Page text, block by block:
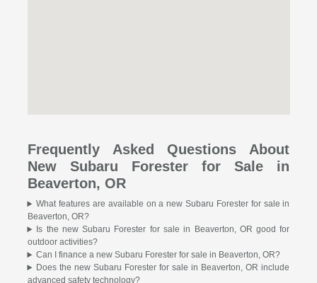
Frequently Asked Questions About
New Subaru Forester for Sale in
Beaverton, OR
What features are available on a new Subaru Forester for sale in
Beaverton, OR?
Is the new Subaru Forester for sale in Beaverton, OR good for
outdoor activities?
Can I finance a new Subaru Forester for sale in Beaverton, OR?
Does the new Subaru Forester for sale in Beaverton, OR include
advanced safety technology?